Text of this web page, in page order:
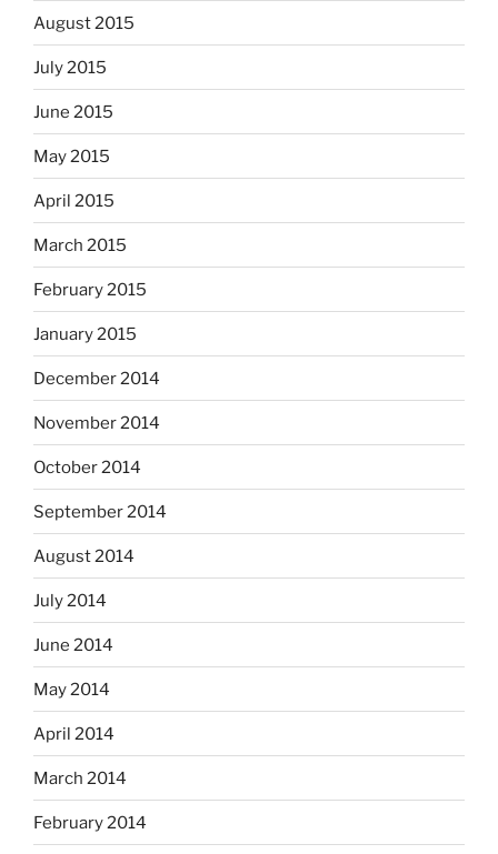
August 2015
July 2015
June 2015
May 2015
April 2015
March 2015
February 2015
January 2015
December 2014
November 2014
October 2014
September 2014
August 2014
July 2014
June 2014
May 2014
April 2014
March 2014
February 2014